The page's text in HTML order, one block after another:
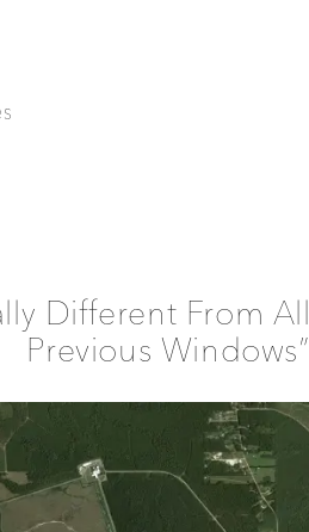
Different From All
Previous Windows”